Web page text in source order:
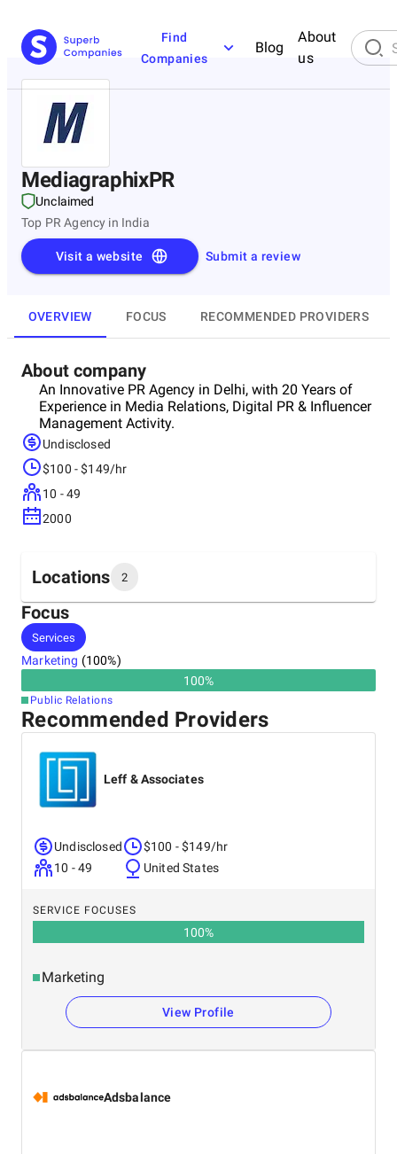
Find
Companies
Blog
About
us
MediagraphixPR
Unclaimed
Top PR Agency in India
Submit a review
Visit a website
OVERVIEW FOCUS RECOMMENDED PROVIDERS
About company
An Innovative PR Agency in Delhi, with 20 Years of
Experience in Media Relations, Digital PR & Influencer
Management Activity.
Undisclosed
$100 - $149/hr
10 - 49
2000
Locations 2
Headquarters
India
Other locations
Focus
Services
Marketing (100%)
100%
Public Relations
Recommended Providers
Leff & Associates
Undisclosed
10 - 49
$100 - $149/hr
United States
SERVICE FOCUSES
100%
Marketing
View Profile
Adsbalance